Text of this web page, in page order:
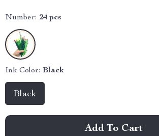
Number: 24 pcs
Ink Color: Black
Black
Add To Cart